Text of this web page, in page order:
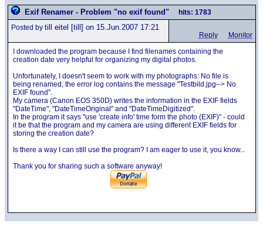
Exif Renamer - Problem "no exif found"
hits: 1783
Posted by till eitel [till] on 15.Jun.2007 17:21
Reply
Monitor
I downloaded the program because I find filenames containing the
creation date very helpful for organizing my digital photos.
Unfortunately, I doesn't seem to work with my photographs: No file is
being renamed, the error log contains the message "Testbild.jpg--> No
EXIF found".
My camera (Canon EOS 350D) writes the information in the EXIF fields
"DateTime", "DateTimeOriginal" and "DateTimeDigitized".
In the program it says "use 'create info' time form the photo (EXIF)" - could
it be that the program and my camera are using different EXIF fields for
storing the creation date?
Is there a way I can still use the program? I am eager to use it, you know...
Thank you for sharing such a software anyway!